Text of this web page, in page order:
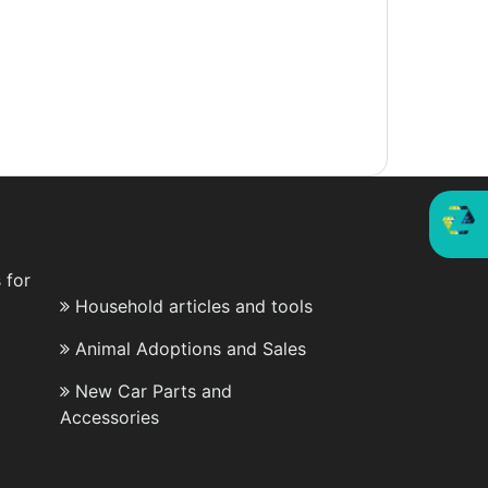
for
Household articles and tools
Animal Adoptions and Sales
New Car Parts and
Accessories